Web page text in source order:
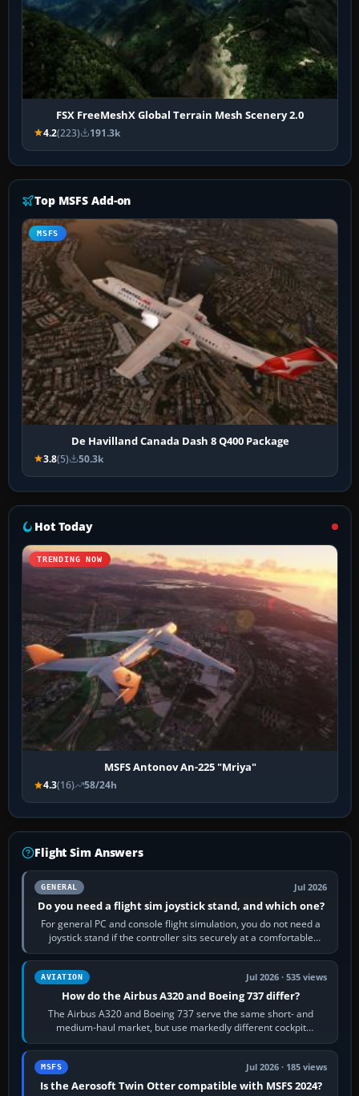
FSX FreeMeshX Global Terrain Mesh Scenery 2.0
4.2(223) 191.3k
Top MSFS Add-on
MSFS
De Havilland Canada Dash 8 Q400 Package
3.8(5) 50.3k
Hot Today
TRENDING NOW
MSFS Antonov An-225 "Mriya"
4.3(16) 58/24h
Flight Sim Answers
GENERAL Jul 2026
Do you need a flight sim joystick stand, and which one?
For general PC and console flight simulation, you do not need a
joystick stand if the controller sits securely at a comfortable
height. Buy one when…
AVIATION Jul 2026 · 535 views
How do the Airbus A320 and Boeing 737 differ?
The Airbus A320 and Boeing 737 serve the same short- and
medium-haul market, but use markedly different cockpit
philosophies. The A320 combines…
MSFS Jul 2026 · 185 views
Is the Aerosoft Twin Otter compatible with MSFS 2024?